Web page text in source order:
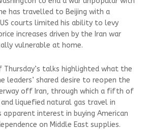
has travelled to Beijing with a
courts limited his ability to levy
increases driven by the Iran war
vulnerable at home.
Thursday’s talks highlighted what the
leaders’ shared desire to reopen the
off Iran, through which a fifth of
liquefied natural gas travel in
apparent interest in ‌buying American
on Middle East supplies.